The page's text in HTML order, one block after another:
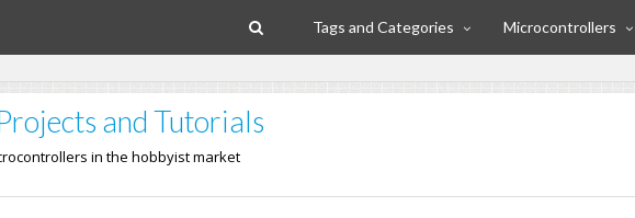
Tags and Categories Microcontrollers
and Tutorials
in the hobbyist market